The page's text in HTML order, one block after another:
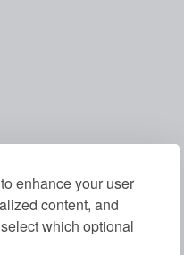
enhance your user
content, and
which optional